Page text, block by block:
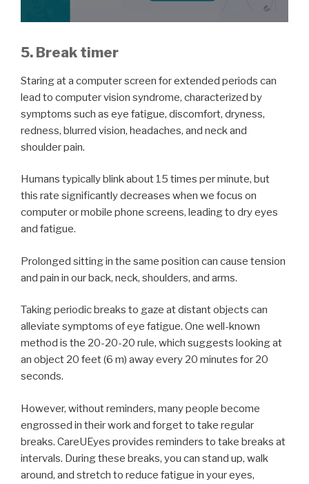
5. Break timer
Staring at a computer screen for extended periods can
lead to computer vision syndrome, characterized by
symptoms such as eye fatigue, discomfort, dryness,
redness, blurred vision, headaches, and neck and
shoulder pain.
Humans typically blink about 15 times per minute, but
this rate significantly decreases when we focus on
computer or mobile phone screens, leading to dry eyes
and fatigue.
Prolonged sitting in the same position can cause tension
and pain in our back, neck, shoulders, and arms.
Taking periodic breaks to gaze at distant objects can
alleviate symptoms of eye fatigue. One well-known
method is the 20-20-20 rule, which suggests looking at
an object 20 feet (6 m) away every 20 minutes for 20
seconds.
However, without reminders, many people become
engrossed in their work and forget to take regular
breaks. CareUEyes provides reminders to take breaks at
intervals. During these breaks, you can stand up, walk
around, and stretch to reduce fatigue in your eyes,